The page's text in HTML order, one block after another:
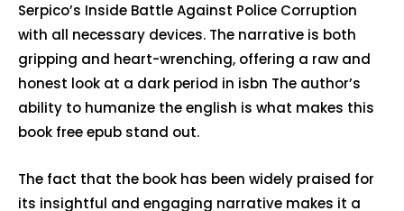
Serpico’s Inside Battle Against Police Corruption
with all necessary devices. The narrative is both
gripping and heart-wrenching, offering a raw and
honest look at a dark period in isbn The author’s
ability to humanize the english is what makes this
book free epub stand out.
The fact that the book has been widely praised for
its insightful and engaging narrative makes it a